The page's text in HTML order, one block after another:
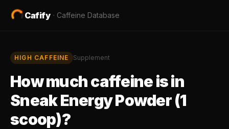
Cafify · Caffeine Database
HIGH CAFFEINE Supplement
How much caffeine is in
Sneak Energy Powder (1
scoop)?